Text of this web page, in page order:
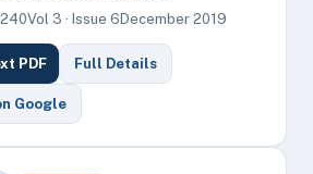
Vol 3 · Issue 6 December 2019
PDF Full Details
Google